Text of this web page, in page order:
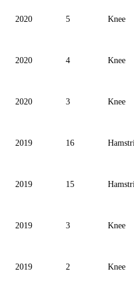
2020 5 Knee
2020 4 Knee
2020 3 Knee
2019 16
2019 15
2019 3 Knee
2019 2 Knee